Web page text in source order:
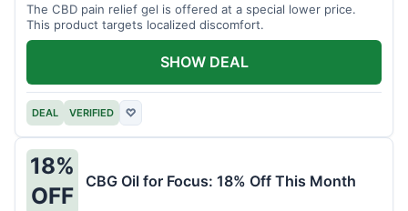
The CBD pain relief gel is offered at a special lower price.
This product targets localized discomfort.
DEAL VERIFIED ♡
SHOW DEAL
18%
OFF
CBG Oil for Focus: 18% Off This Month